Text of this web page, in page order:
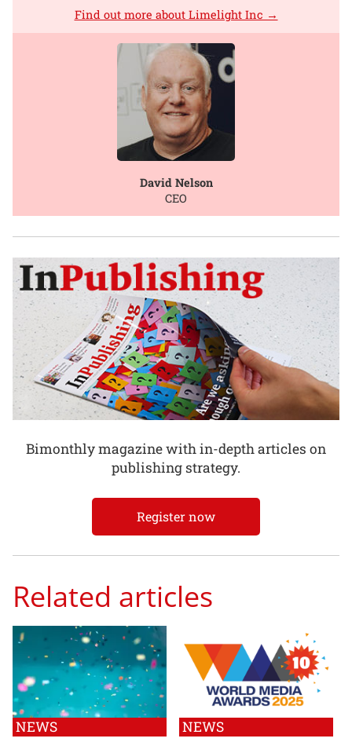
Find out more about Limelight Inc →
David Nelson
CEO
Bimonthly magazine with in-depth articles on
publishing strategy.
Register now
Related articles
NEWS NEWS